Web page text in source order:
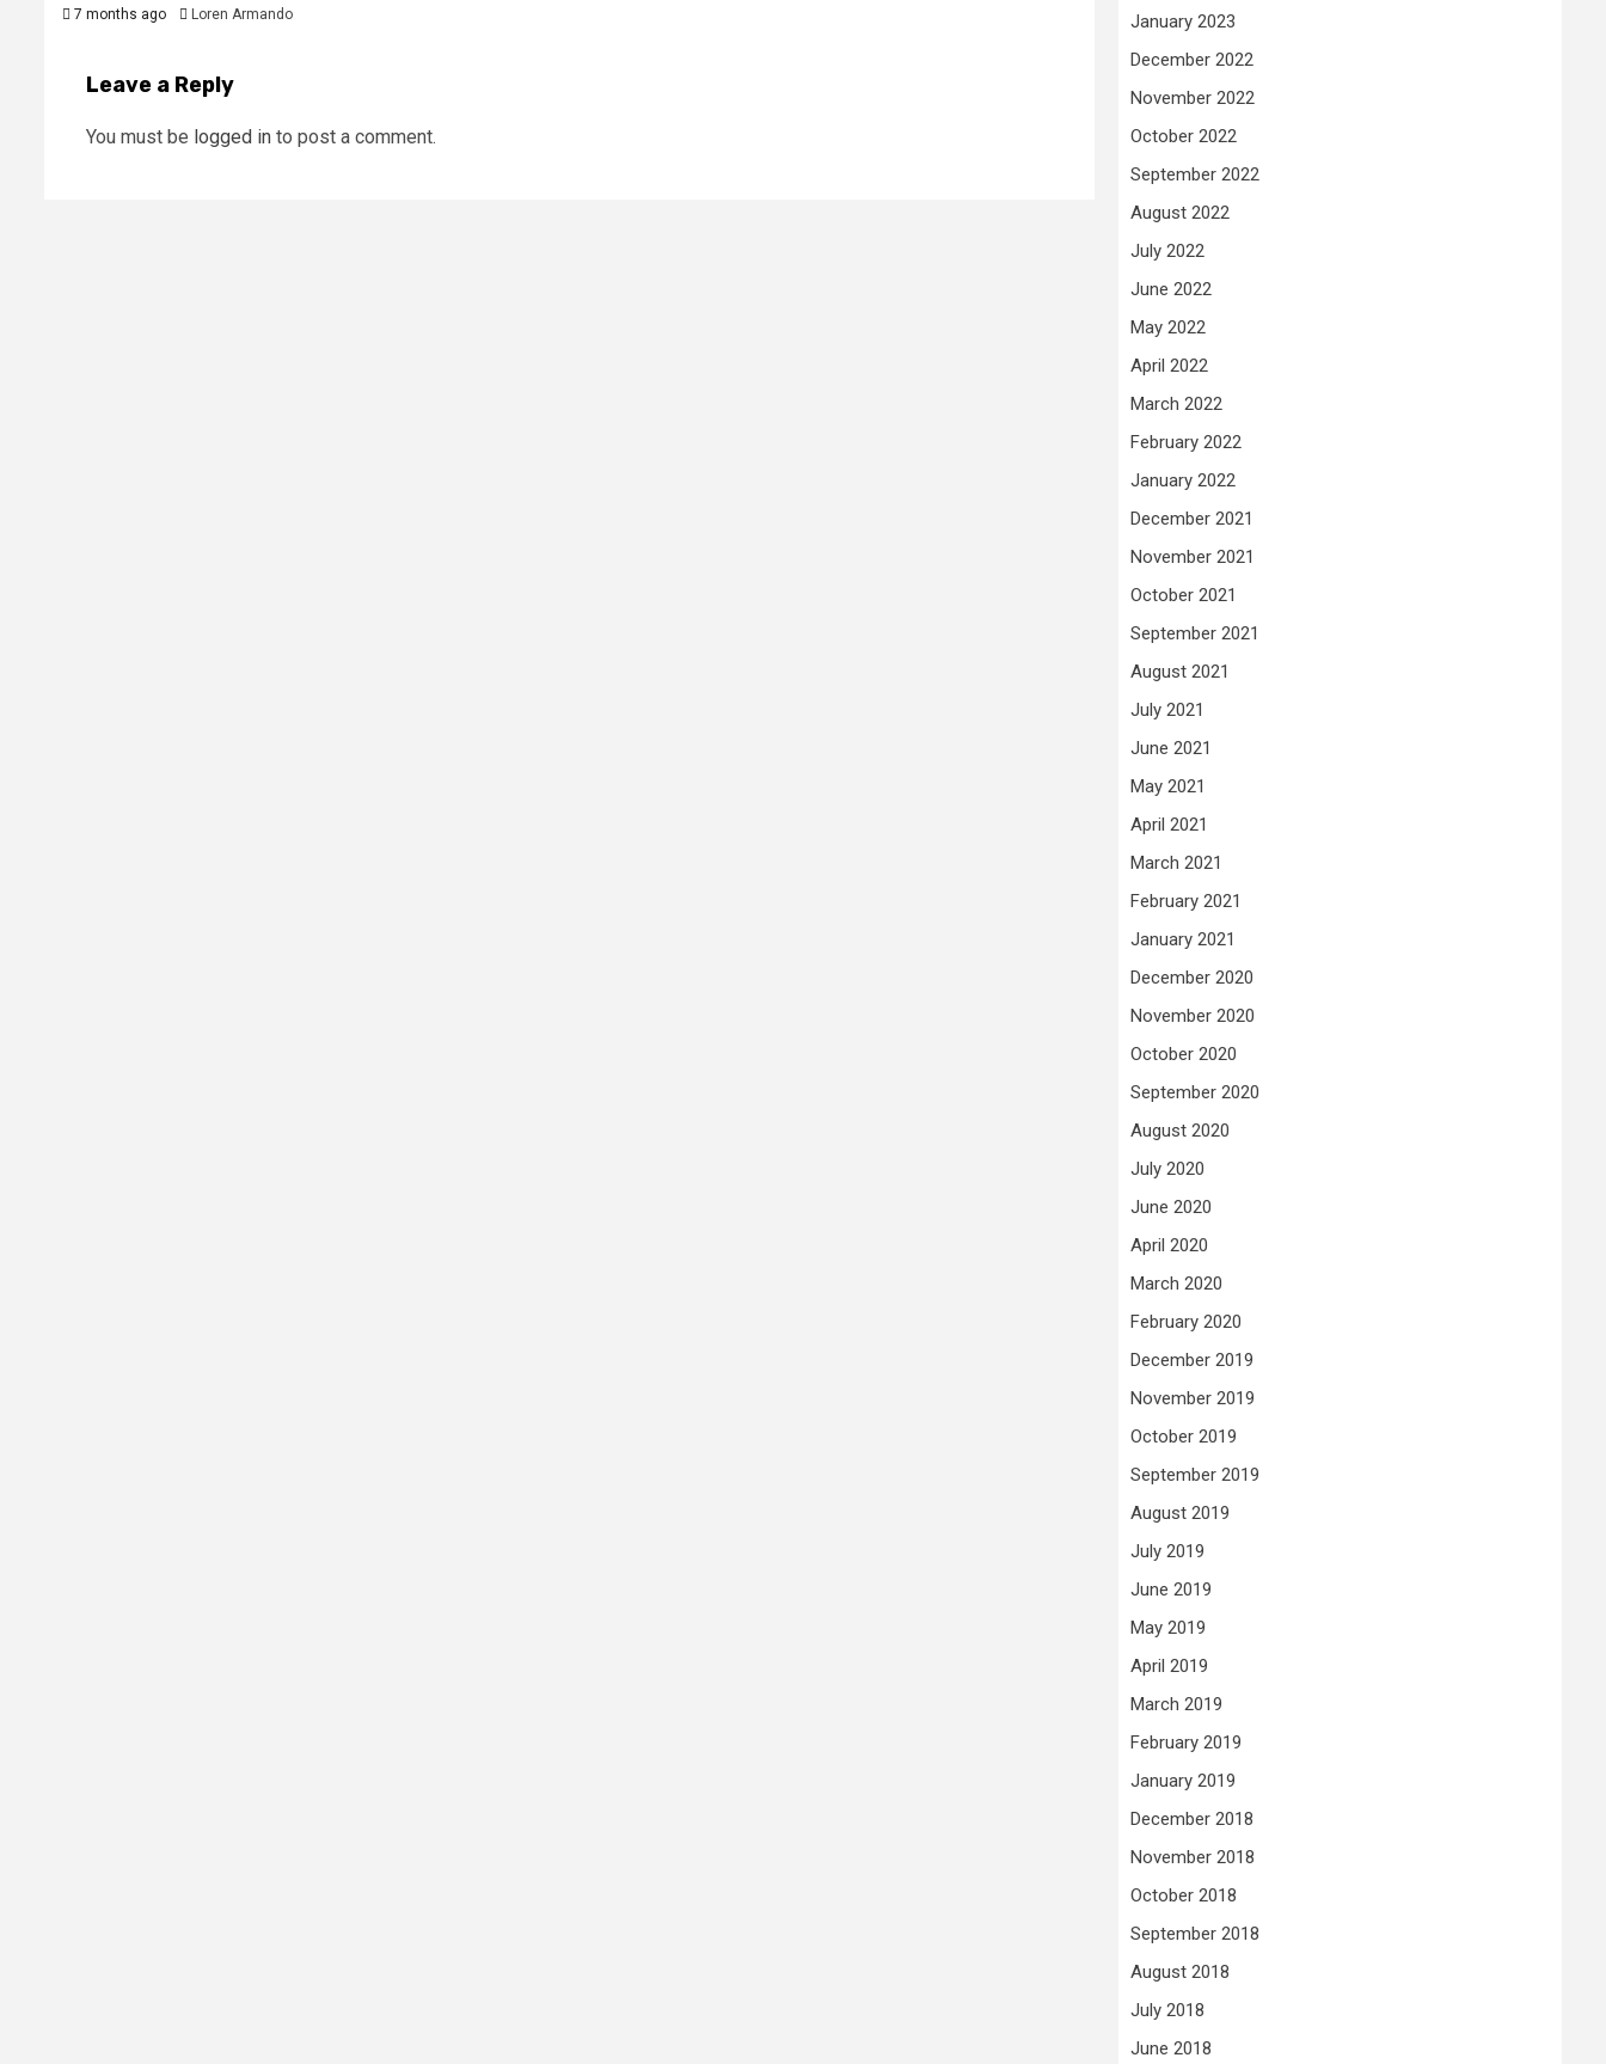
7 months ago Loren Armando
Leave a Reply
You must be logged in to post a comment.
January 2023
December 2022
November 2022
October 2022
September 2022
August 2022
July 2022
June 2022
May 2022
April 2022
March 2022
February 2022
January 2022
December 2021
November 2021
October 2021
September 2021
August 2021
July 2021
June 2021
May 2021
April 2021
March 2021
February 2021
January 2021
December 2020
November 2020
October 2020
September 2020
August 2020
July 2020
June 2020
April 2020
March 2020
February 2020
December 2019
November 2019
October 2019
September 2019
August 2019
July 2019
June 2019
May 2019
April 2019
March 2019
February 2019
January 2019
December 2018
November 2018
October 2018
September 2018
August 2018
July 2018
June 2018